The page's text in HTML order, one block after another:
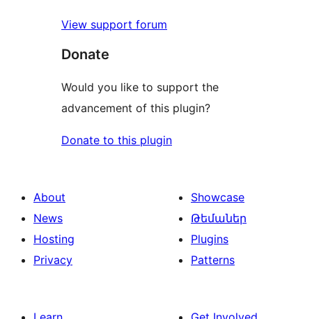
View support forum
Donate
Would you like to support the
advancement of this plugin?
Donate to this plugin
About
News
Hosting
Privacy
Showcase
Թեմաներ
Plugins
Patterns